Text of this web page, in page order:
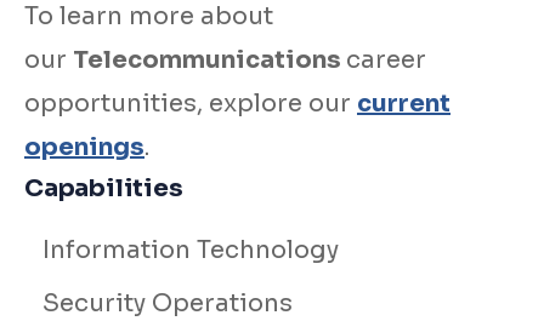
To learn more about
our Telecommunications career
opportunities, explore our current
openings.
Capabilities
Information Technology
Security Operations